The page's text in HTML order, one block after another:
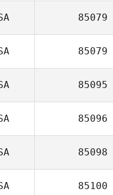
85079
85079
85095
85096
85098
85100